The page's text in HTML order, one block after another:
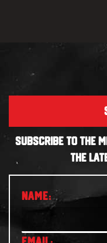
SUBSCRIBE TO THE
THE